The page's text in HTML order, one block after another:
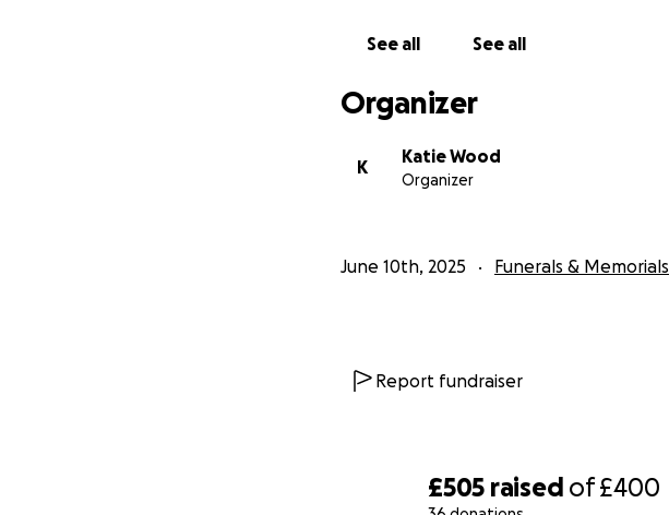
£505 raised of£400
See all See all
Organizer
K
Katie Wood
Organizer
June 10th, 2025 Funerals & Memorials
Report fundraiser